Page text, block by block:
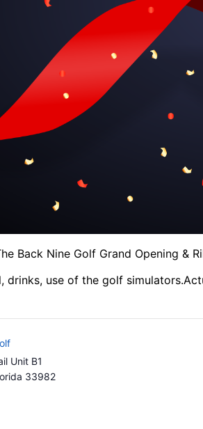
Back Nine Golf Grand Opening &
drinks, use of the golf simulators.
Unit B1
33982